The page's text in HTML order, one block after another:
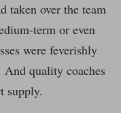
taken over the team
term or even
were feverishly
quality coaches
supply.